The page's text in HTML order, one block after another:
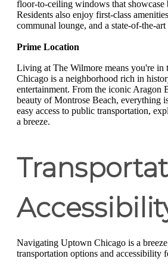
floor-to-ceiling windows that showcase
Residents also enjoy first-class
communal lounge, and a state-of-the-art
Prime Location
Living at The Wilmore means you're
Chicago is a neighborhood rich in
entertainment. From the iconic Aragon
beauty of Montrose Beach, everything
easy access to public transportation,
a breeze.
Navigating Uptown Chicago is a
transportation options and accessibility